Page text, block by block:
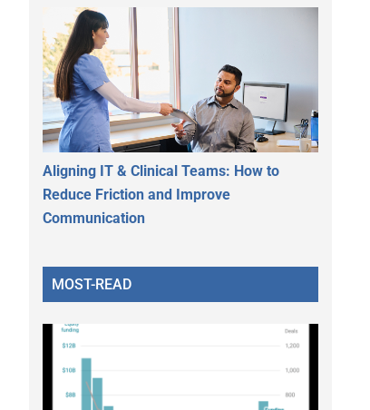
Aligning IT & Clinical Teams: How to
Reduce Friction and Improve
Communication
MOST-READ